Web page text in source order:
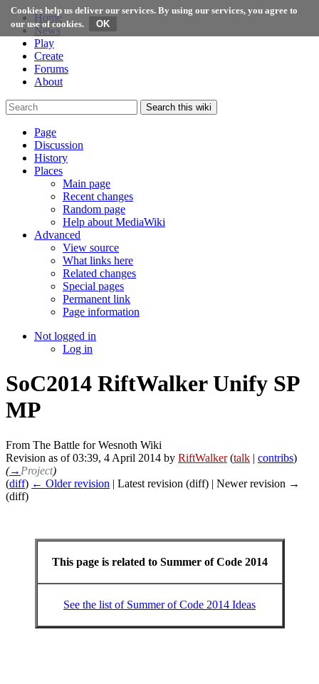
Cookies help us deliver our services. By using our services, you agree to
our use of cookies.
Home
News
Play
Create
Forums
About
Search this wiki
Page
Discussion
History
Places
Main page
Recent changes
Random page
Help about MediaWiki
Advanced
View source
What links here
Related changes
Special pages
Permanent link
Page information
Not logged in
Log in
SoC2014 RiftWalker Unify SP
MP
From The Battle for Wesnoth Wiki
Revision as of 03:39, 4 April 2014 by RiftWalker (talk | contribs)
(→ Project)
(diff) ← Older revision | Latest revision (diff) | Newer revision →
(diff)
This page is related to Summer of Code 2014
See the list of Summer of Code 2014 Ideas